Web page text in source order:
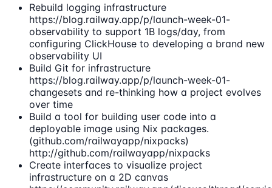
Rebuild logging infrastructure
https://blog.railway.app/p/launch-week-01-
observability to support 1B logs/day, from
configuring ClickHouse to developing a brand new
observability UI
Build Git for infrastructure
https://blog.railway.app/p/launch-week-01-
changesets and re-thinking how a project evolves
over time
Build a tool for building user code into a
deployable image using Nix packages.
(github.com/railwayapp/nixpacks)
http://github.com/railwayapp/nixpacks
Create interfaces to visualize project
infrastructure on a 2D canvas